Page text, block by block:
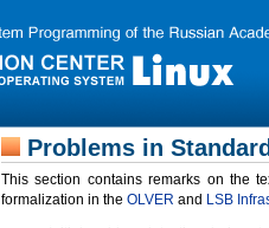
Problems in
This section contains remarks on the
formalization in the OLVER and LSB